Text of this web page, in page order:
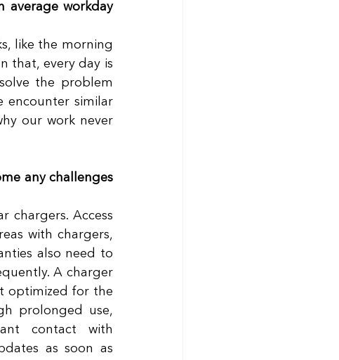
average workday
like the morning
that, every day is
the problem
encounter similar
our work never
any challenges
chargers. Access
with chargers,
also need to
A charger
optimized for the
prolonged use,
contact with
as soon as